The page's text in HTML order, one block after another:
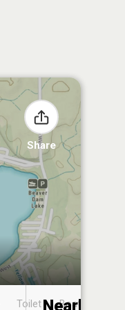
Share
Toilet
Boat
Nearby